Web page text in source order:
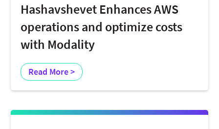
Hashavshevet Enhances AWS
operations and optimize costs
with Modality
Read More >